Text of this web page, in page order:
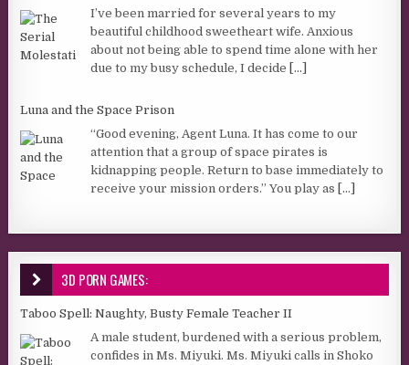
I’ve been married for several years to my
beautiful childhood sweetheart wife. Anxious
about not being able to spend time alone with her
due to my busy schedule, I decide
[...]
Luna and the Space Prison
“Good evening, Agent Luna. It has come to our
attention that a group of space pirates is
kidnapping people. Return to base immediately to
receive your mission orders.” You play as
[...]
3D PORN GAMES:
Taboo Spell: Naughty, Busty Female Teacher II
A male student, burdened with a serious problem,
confides in Ms. Miyuki. Ms. Miyuki calls in Shoko